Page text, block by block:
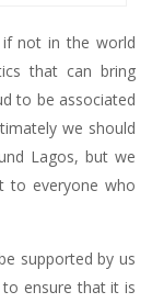
not in the world
that can bring
to be associated
we should
Lagos, but we
to everyone who
supported by us
ensure that it is